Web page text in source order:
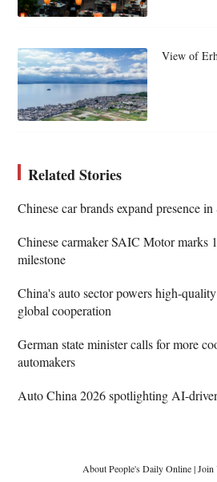
View of
Related Stories
Chinese car brands expand presence
Chinese carmaker SAIC Motor marks
milestone
China's auto sector powers high-
global cooperation
German state minister calls for more
automakers
Auto China 2026 spotlighting AI-
About People's Daily Online|Join